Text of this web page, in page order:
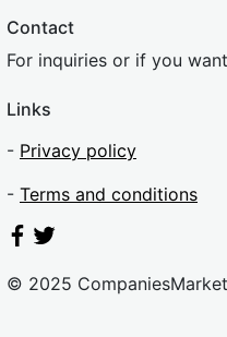
Contact
For inquiries or if you
Links
- Privacy policy
- Terms and conditions
© 2025